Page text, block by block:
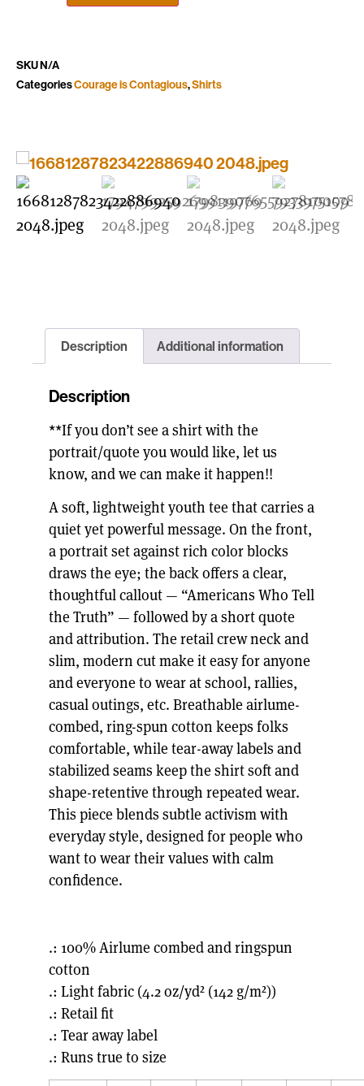
SKUN/A
CategoriesCourage is Contagious,Shirts
Description Additional information
Description
**If you don’t see a shirt with the
portrait/quote you would like, let us
know, and we can make it happen!!
A soft, lightweight youth tee that carries a
quiet yet powerful message. On the front,
a portrait set against rich color blocks
draws the eye; the back offers a clear,
thoughtful callout — “Americans Who Tell
the Truth” — followed by a short quote
and attribution. The retail crew neck and
slim, modern cut make it easy for anyone
and everyone to wear at school, rallies,
casual outings, etc. Breathable airlume-
combed, ring-spun cotton keeps folks
comfortable, while tear-away labels and
stabilized seams keep the shirt soft and
shape-retentive through repeated wear.
This piece blends subtle activism with
everyday style, designed for people who
want to wear their values with calm
confidence.
.: 100% Airlume combed and ringspun
cotton
.: Light fabric (4.2 oz/yd² (142 g/m²))
.: Retail fit
.: Tear away label
.: Runs true to size